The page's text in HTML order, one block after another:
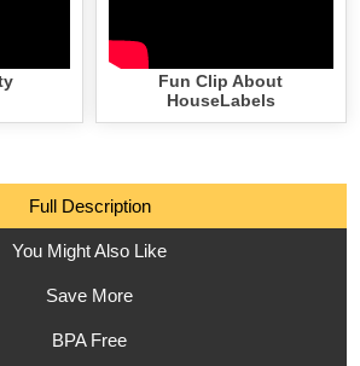
Fun Clip About
HouseLabels
Full Description
You Might Also Like
Save More
BPA Free